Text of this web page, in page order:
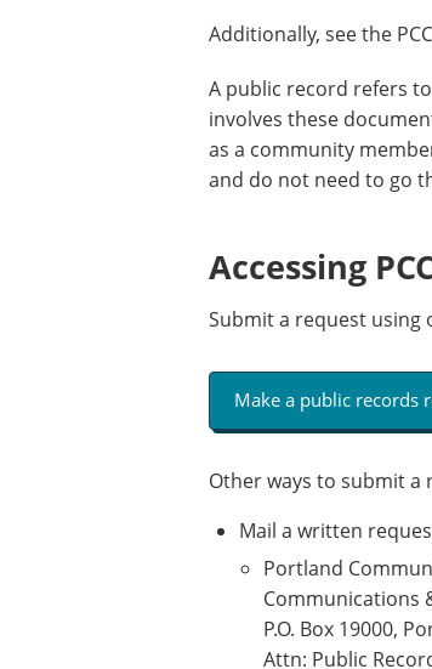
Additionally, see the
A public record refers
involves these
as a community
and do not need to go
Accessing
Submit a request using
Make a public records
Other ways to submit a
Mail a written
Portland
Communications
P.O. Box 19000,
Attn: Public